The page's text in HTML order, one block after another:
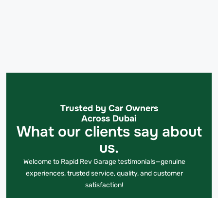
Trusted by Car Owners
Across Dubai
What our clients say about
us.
Welcome to Rapid Rev Garage testimonials—genuine
experiences, trusted service, quality, and customer
satisfaction!